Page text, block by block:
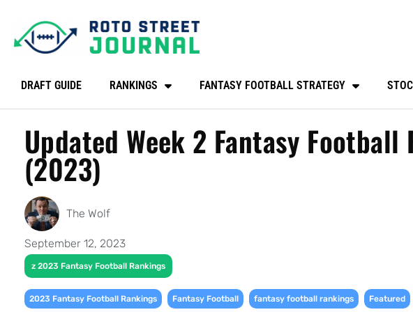
DRAFT GUIDE RANKINGS FANTASY FOOTBALL STRATEGY
Updated Week 2 Fantasy
(2023)
The Wolf
September 12, 2023
z 2023 Fantasy Football Rankings
2023 Fantasy Football Rankings Fantasy Football fantasy football rankings Featured